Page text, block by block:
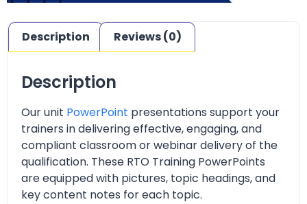
Description Reviews (0)
Description
Our unit PowerPoint presentations support your
trainers in delivering effective, engaging, and
compliant classroom or webinar delivery of the
qualification. These RTO Training PowerPoints
are equipped with pictures, topic headings, and
key content notes for each topic.